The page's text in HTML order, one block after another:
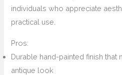
individuals who appreciate
practical use.
Pros:
Durable hand-painted finish
antique look